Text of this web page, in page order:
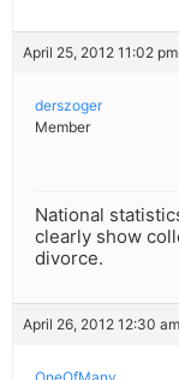
April 25, 2012 11:02
derszoger
Member
National
clearly show
divorce.
April 26, 2012 12:30